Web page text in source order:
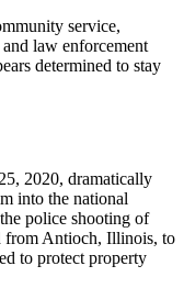
service,
law enforcement
determined to stay
2020, dramatically
into the national
police shooting of
from Antioch, Illinois, to
to protect property